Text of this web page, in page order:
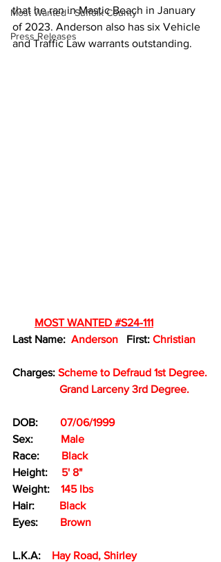
Most Wanted - Suffolk County
Press Releases
that he ran in Mastic Beach in January
of 2023. Anderson also has six Vehicle
and Traffic Law warrants outstanding.
MOST WANTED #S24-111
Last Name: Anderson First: Christian
Charges: Scheme to Defraud 1st Degree.
Grand Larceny 3rd Degree.
DOB: 07/06/1999
Sex:
Male
Race:
Black
Height:
5' 8"
Weight: 145 lbs
Hair: Black
Eyes: Brown
L.K.A: Hay Road, Shirley